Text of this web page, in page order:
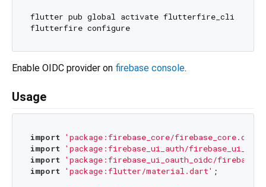
flutter pub global activate flutterfire_cli
flutterfire configure
Enable OIDC provider on firebase console.
Usage
import 'package:firebase_core/firebase_core.dart'
import 'package:firebase_ui_auth/
import 'package:firebase_ui_oauth_oidc/
import 'package:flutter/material.dart' ;